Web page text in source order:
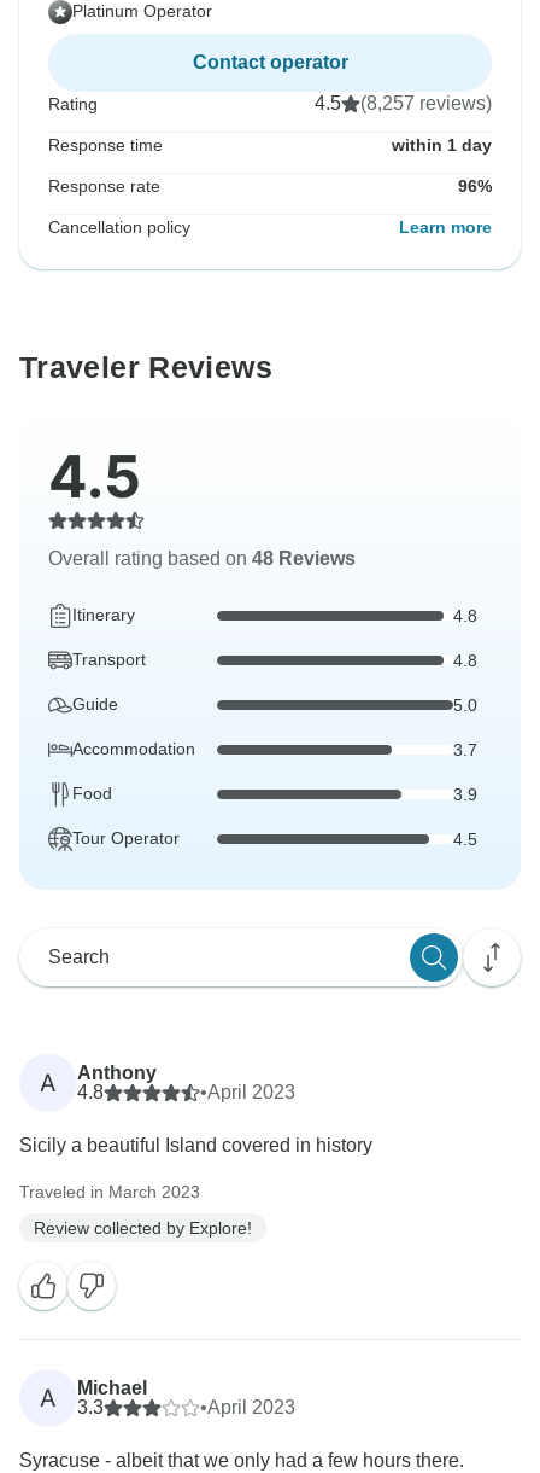
Platinum Operator
Contact operator
Rating 4.5 (8,257 reviews)
Response time within 1 day
Response rate 96%
Cancellation policy Learn more
Traveler Reviews
4.5
Overall rating based on 48 Reviews
Itinerary 4.8
Transport 4.8
Guide 5.0
Accommodation 3.7
Food 3.9
Tour Operator 4.5
A
Anthony
4.8
•April 2023
Sicily a beautiful Island covered in history
Traveled in March 2023
Review collected by Explore!
A
Michael
3.3
•April 2023
Syracuse - albeit that we only had a few hours there.